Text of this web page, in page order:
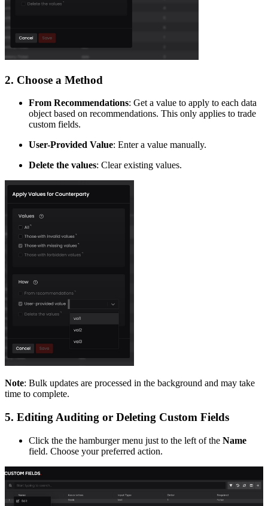
​2. Choose a Method
From Recommendations: Get a value to apply to each data
object based on recommendations. This only applies to trade
custom fields.
User-Provided Value: Enter a value manually.
Delete the values: Clear existing values.
Note: Bulk updates are processed in the background and may take
time to complete.
5. Editing Auditing or Deleting Custom Fields
Click the the hamburger menu just to the left of the Name
field. Choose your preferred action.